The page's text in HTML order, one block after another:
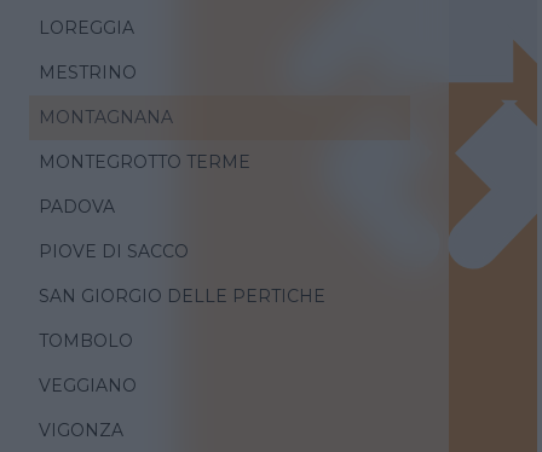
LOREGGIA
MESTRINO
MONTAGNANA
MONTEGROTTO TERME
PADOVA
PIOVE DI SACCO
SAN GIORGIO DELLE PERTICHE
TOMBOLO
VEGGIANO
VIGONZA